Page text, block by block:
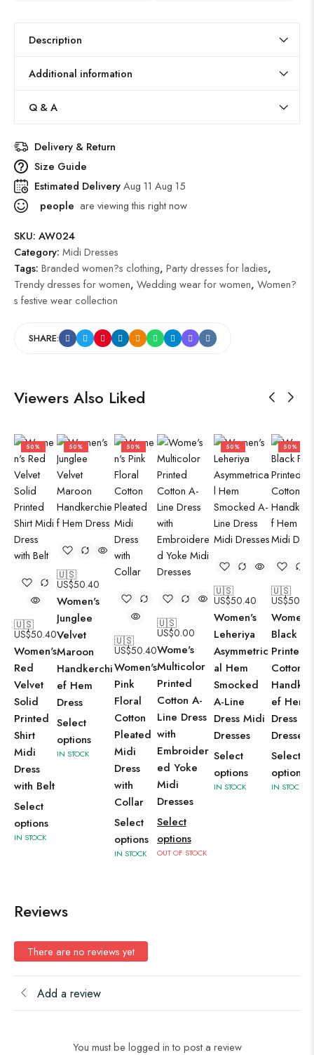
Description
Additional information
Q & A
Delivery & Return
Size Guide
Estimated DeliveryAug 11 Aug 15
people are viewing this right now
SKU: AW024
Category: Midi Dresses
Tags: Branded women?s clothing, Party dresses for ladies,
Trendy dresses for women, Wedding wear for women, Women?
s festive wear collection
SHARE:
Viewers Also Liked
50%
🇺🇸
US$50.40
Women's
Red
Velvet
Solid
Printed
Shirt
Midi
Dress
with Belt
Select
options
IN STOCK
50%
🇺🇸
US$50.40
Women's
Junglee
Velvet
Maroon
Handkerchi
ef Hem
Dress
Select
options
IN STOCK
50%
🇺🇸
US$50.40
Women's
Pink
Floral
Cotton
Pleated
Midi
Dress
with
Collar
Select
options
IN STOCK
🇺🇸
US$0.00
Wome's
Multicolor
Printed
Cotton A-
Line Dress
with
Embroider
ed Yoke
Midi
Dresses
Select
options
OUT OF STOCK
50%
🇺🇸
US$50.40
Women's
Leheriya
Asymmetric
al Hem
Smocked
A-Line
Dress Midi
Dresses
Select
options
IN STOCK
50%
🇺🇸
US$50.40
Women's
Black
Printed
Cotton
ef Hem
Dress
Dresses
Select
options
IN STOCK
Reviews
There are no reviews yet
Add a review
You must be logged in to post a review